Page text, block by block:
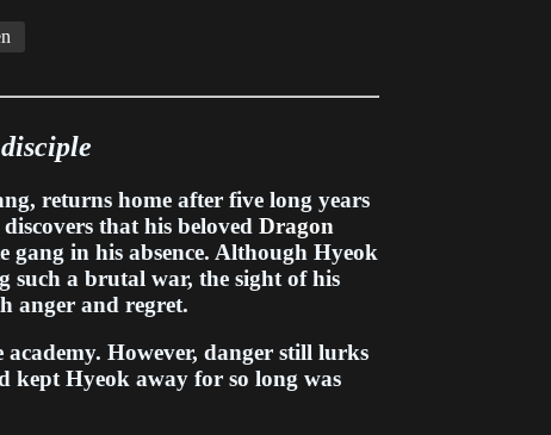
returns home after five long years
that his belovedDragon
gang in his absence. Although Hyeok
such a brutal war, the sight of his
anger and regret.
However, danger still lurks
kept Hyeok away for so long was